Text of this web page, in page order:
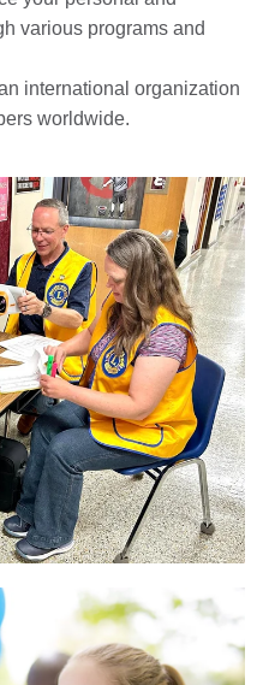
various programs and
international organization
worldwide.